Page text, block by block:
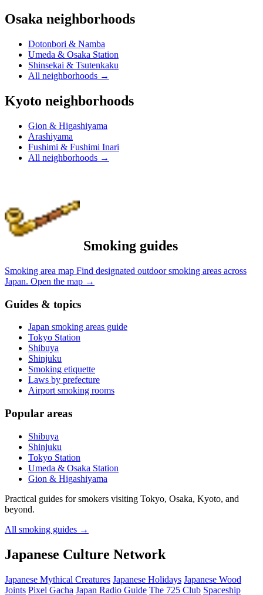
Osaka neighborhoods
Dotonbori & Namba
Umeda & Osaka Station
Shinsekai & Tsutenkaku
All neighborhoods →
Kyoto neighborhoods
Gion & Higashiyama
Arashiyama
Fushimi & Fushimi Inari
All neighborhoods →
Smoking guides
Smoking area map Find designated outdoor smoking areas across
Japan. Open the map →
Guides & topics
Japan smoking areas guide
Tokyo Station
Shibuya
Shinjuku
Smoking etiquette
Laws by prefecture
Airport smoking rooms
Popular areas
Shibuya
Shinjuku
Tokyo Station
Umeda & Osaka Station
Gion & Higashiyama
Practical guides for smokers visiting Tokyo, Osaka, Kyoto, and
beyond.
All smoking guides →
Japanese Culture Network
Japanese Mythical Creatures Japanese Holidays Japanese Wood
Joints Pixel Gacha Japan Radio Guide The 725 Club Spaceship